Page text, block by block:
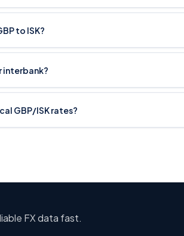
to ISK?
interbank?
GBP/ISK rates?
FX data fast.